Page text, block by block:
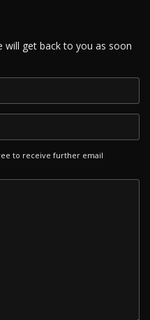
get back to you as soon
to receive further email